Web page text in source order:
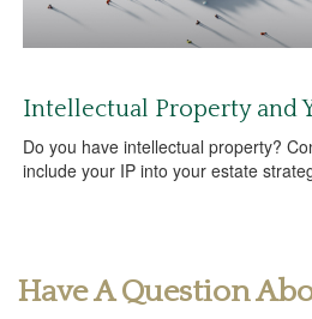
Intellectual Property and
Do you have intellectual property?
include your IP into your estate
Have A Question